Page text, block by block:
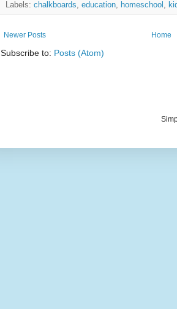
Labels: chalkboards, education, homeschool ,
Newer Posts Home
Subscribe to: Posts (Atom)